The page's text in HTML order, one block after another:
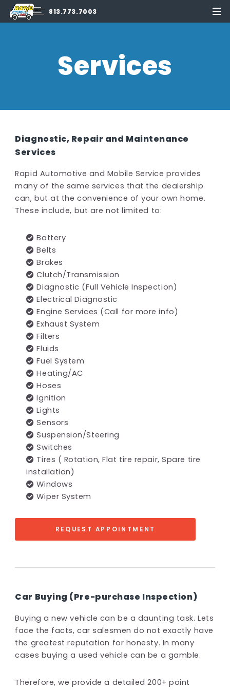
813.773.7003
Services
Diagnostic, Repair and Maintenance
Services
Rapid Automotive and Mobile Service provides
many of the same services that the dealership
can, but at the convenience of your own home.
These include, but are not limited to:
Battery
Belts
Brakes
Clutch/Transmission
Diagnostic (Full Vehicle Inspection)
Electrical Diagnostic
Engine Services (Call for more info)
Exhaust System
Filters
Fluids
Fuel System
Heating/AC
Hoses
Ignition
Lights
Sensors
Suspension/Steering
Switches
Tires ( Rotation, Flat tire repair, Spare tire
installation)
Windows
Wiper System
REQUEST APPOINTMENT
Car Buying (Pre-purchase Inspection)
Buying a new vehicle can be a daunting task. Lets
face the facts, car salesmen do not exactly have
the greatest reputation for honesty. In many
cases buying a used vehicle can be a gamble.
Therefore, we provide a detailed 200+ point